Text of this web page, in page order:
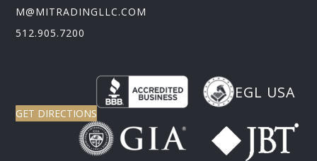
M@MITRADINGLLC.COM
512.905.7200
EGL USA
GET DIRECTIONS